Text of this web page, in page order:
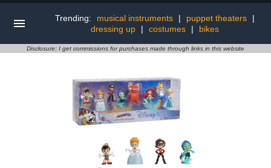
Trending: musical instruments | puppet theaters
|
dressing up
| costumes | bikes
Disclosure: I get commissions for purchases made through links in this website